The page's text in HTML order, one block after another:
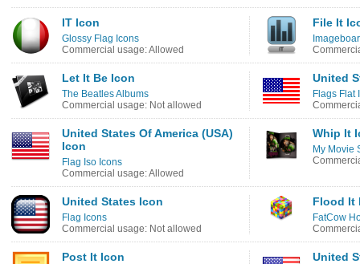
IT Icon
Glossy Flag Icons
Commercial usage: Allowed
File It
Let It Be Icon
The Beatles Albums
Commercial usage: Not allowed
United
Flags Flat
United States Of America (USA)
Icon
Flag Iso Icons
Commercial usage: Allowed
Whip It
My Movie
United States Icon
Flag Icons
Commercial usage: Not allowed
Flood It
FatCow
Post It Icon United